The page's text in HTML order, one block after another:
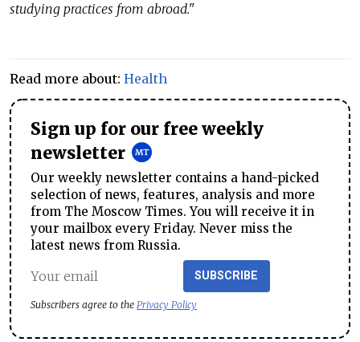
studying practices from abroad."
Read more about: Health
Sign up for our free weekly
newsletter
Our weekly newsletter contains a hand-picked
selection of news, features, analysis and more
from The Moscow Times. You will receive it in
your mailbox every Friday. Never miss the
latest news from Russia.
SUBSCRIBE
Subscribers agree to the Privacy Policy